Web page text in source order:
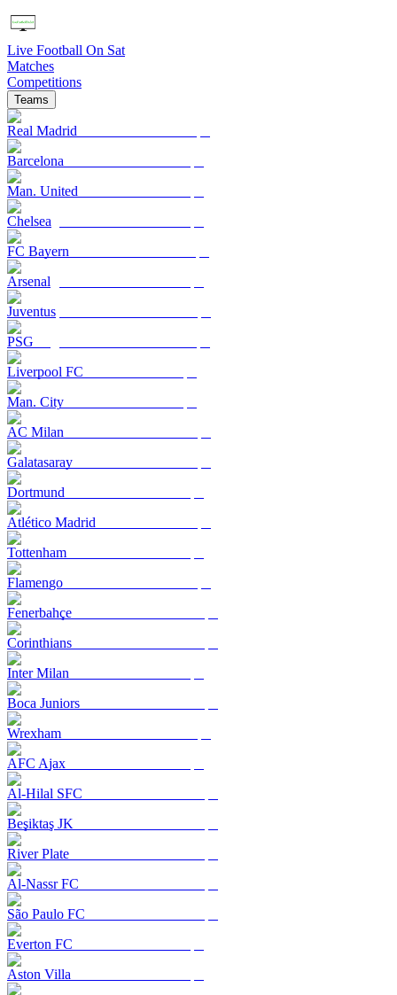
Live Football On Sat
Matches
Competitions
Teams
Real Madrid
Barcelona
Man. United
Chelsea
FC Bayern
Arsenal
Juventus
PSG
Liverpool FC
Man. City
AC Milan
Galatasaray
Dortmund
Atlético Madrid
Tottenham
Flamengo
Fenerbahçe
Corinthians
Inter Milan
Boca Juniors
Wrexham
AFC Ajax
Al-Hilal SFC
Beşiktaş JK
River Plate
Al-Nassr FC
São Paulo FC
Everton FC
Aston Villa